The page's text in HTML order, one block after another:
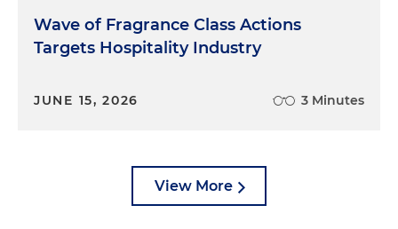
Wave of Fragrance Class Actions
Targets Hospitality Industry
JUNE 15, 2026 3 Minutes
View More